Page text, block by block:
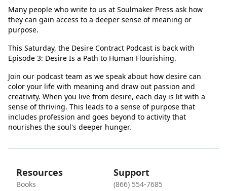
Many people who write to us at Soulmaker Press ask how
they can gain access to a deeper sense of meaning or
purpose.
This Saturday, the Desire Contract Podcast is back with
Episode 3: Desire Is a Path to Human Flourishing.
Join our podcast team as we speak about how desire can
color your life with meaning and draw out passion and
creativity. When you live from desire, each day is lit with a
sense of thriving. This leads to a sense of purpose that
includes profession and goes beyond to activity that
nourishes the soul's deeper hunger.
Resources
Books
Support
(866) 554-7685